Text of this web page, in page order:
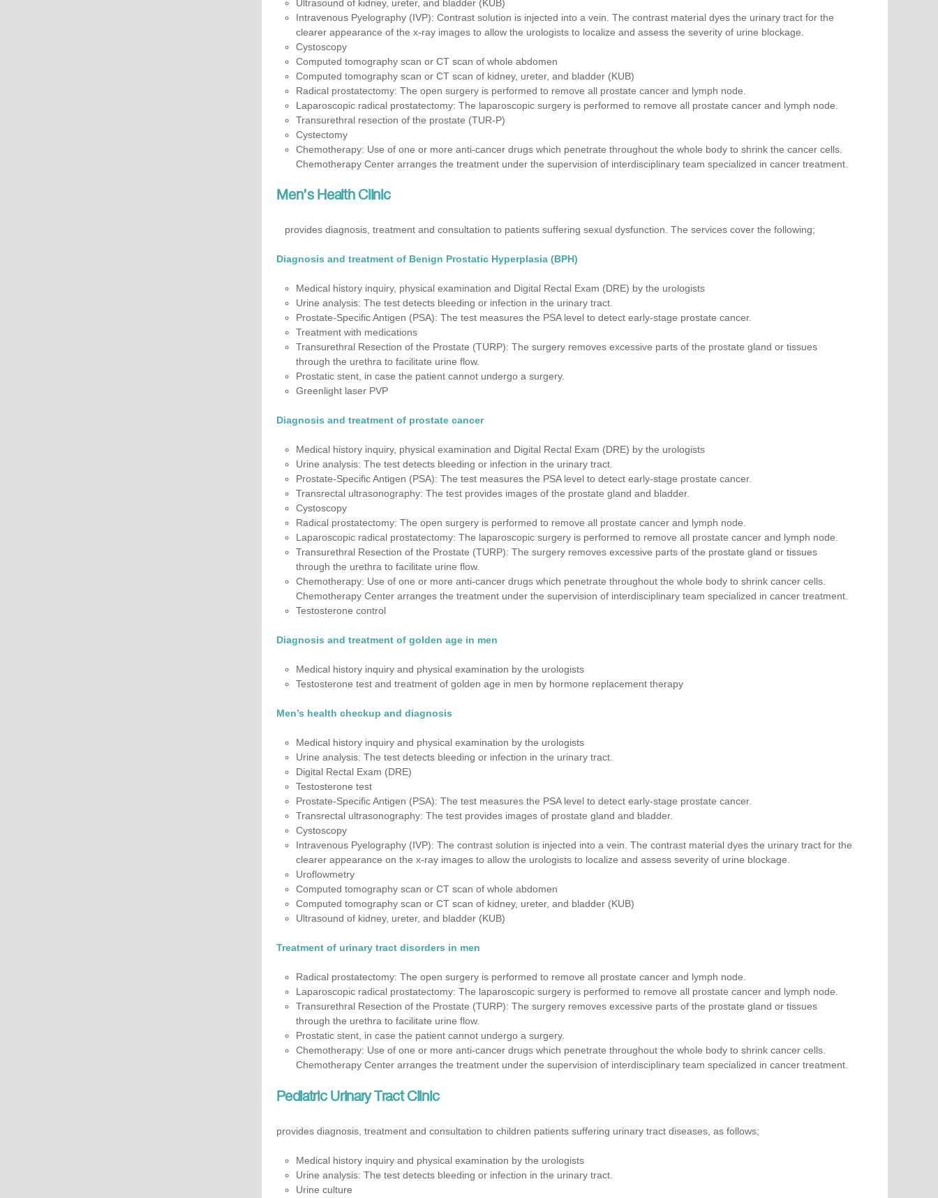
Ultrasound of kidney, ureter, and bladder (KUB)
Intravenous Pyelography (IVP): Contrast solution is injected into a vein. The contrast material dyes the urinary tract for the
clearer appearance of the x-ray images to allow the urologists to localize and assess the severity of urine blockage.
Cystoscopy
Computed tomography scan or CT scan of whole abdomen
Computed tomography scan or CT scan of kidney, ureter, and bladder (KUB)
Radical prostatectomy: The open surgery is performed to remove all prostate cancer and lymph node.
Laparoscopic radical prostatectomy: The laparoscopic surgery is performed to remove all prostate cancer and lymph node.
Transurethral resection of the prostate (TUR-P)
Cystectomy
Chemotherapy: Use of one or more anti-cancer drugs which penetrate throughout the whole body to shrink the cancer cells.
Chemotherapy Center arranges the treatment under the supervision of interdisciplinary team specialized in cancer treatment.
Men’s Health Clinic
provides diagnosis, treatment and consultation to patients suffering sexual dysfunction. The services cover the following;
Diagnosis and treatment of Benign Prostatic Hyperplasia (BPH)
Medical history inquiry, physical examination and Digital Rectal Exam (DRE) by the urologists
Urine analysis: The test detects bleeding or infection in the urinary tract.
Prostate-Specific Antigen (PSA): The test measures the PSA level to detect early-stage prostate cancer.
Treatment with medications
Transurethral Resection of the Prostate (TURP): The surgery removes excessive parts of the prostate gland or tissues
through the urethra to facilitate urine flow.
Prostatic stent, in case the patient cannot undergo a surgery.
Greenlight laser PVP
Diagnosis and treatment of prostate cancer
Medical history inquiry, physical examination and Digital Rectal Exam (DRE) by the urologists
Urine analysis: The test detects bleeding or infection in the urinary tract.
Prostate-Specific Antigen (PSA): The test measures the PSA level to detect early-stage prostate cancer.
Transrectal ultrasonography: The test provides images of the prostate gland and bladder.
Cystoscopy
Radical prostatectomy: The open surgery is performed to remove all prostate cancer and lymph node.
Laparoscopic radical prostatectomy: The laparoscopic surgery is performed to remove all prostate cancer and lymph node.
Transurethral Resection of the Prostate (TURP): The surgery removes excessive parts of the prostate gland or tissues
through the urethra to facilitate urine flow.
Chemotherapy: Use of one or more anti-cancer drugs which penetrate throughout the whole body to shrink cancer cells.
Chemotherapy Center arranges the treatment under the supervision of interdisciplinary team specialized in cancer treatment.
Testosterone control
Diagnosis and treatment of golden age in men
Medical history inquiry and physical examination by the urologists
Testosterone test and treatment of golden age in men by hormone replacement therapy
Men’s health checkup and diagnosis
Medical history inquiry and physical examination by the urologists
Urine analysis: The test detects bleeding or infection in the urinary tract.
Digital Rectal Exam (DRE)
Testosterone test
Prostate-Specific Antigen (PSA): The test measures the PSA level to detect early-stage prostate cancer.
Transrectal ultrasonography: The test provides images of prostate gland and bladder.
Cystoscopy
Intravenous Pyelography (IVP): The contrast solution is injected into a vein. The contrast material dyes the urinary tract for the
clearer appearance on the x-ray images to allow the urologists to localize and assess severity of urine blockage.
Uroflowmetry
Computed tomography scan or CT scan of whole abdomen
Computed tomography scan or CT scan of kidney, ureter, and bladder (KUB)
Ultrasound of kidney, ureter, and bladder (KUB)
Treatment of urinary tract disorders in men
Radical prostatectomy: The open surgery is performed to remove all prostate cancer and lymph node.
Laparoscopic radical prostatectomy: The laparoscopic surgery is performed to remove all prostate cancer and lymph node.
Transurethral Resection of the Prostate (TURP): The surgery removes excessive parts of the prostate gland or tissues
through the urethra to facilitate urine flow.
Prostatic stent, in case the patient cannot undergo a surgery.
Chemotherapy: Use of one or more anti-cancer drugs which penetrate throughout the whole body to shrink cancer cells.
Chemotherapy Center arranges the treatment under the supervision of interdisciplinary team specialized in cancer treatment.
Pediatric Urinary Tract Clinic
provides diagnosis, treatment and consultation to children patients suffering urinary tract diseases, as follows;
Medical history inquiry and physical examination by the urologists
Urine analysis: The test detects bleeding or infection in the urinary tract.
Urine culture